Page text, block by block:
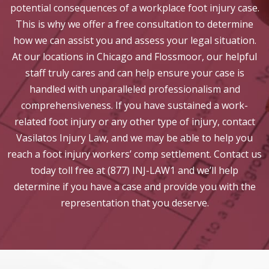
potential consequences of a workplace foot injury case.
This is why we offer a free consultation to determine
how we can assist you and assess your legal situation.
At our locations in Chicago and Flossmoor, our helpful
staff truly cares and can help ensure your case is
handled with unparalleled professionalism and
comprehensiveness. If you have sustained a work-
related foot injury or any other type of injury, contact
Vasilatos Injury Law, and we may be able to help you
reach a foot injury workers’ comp settlement. Contact us
today toll free at (877) INJ-LAW1 and we’ll help
determine if you have a case and provide you with the
representation that you deserve.